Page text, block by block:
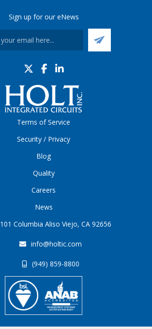
Sign up for our eNews
Terms of Service
Security / Privacy
Blog
Quality
Careers
News
101 Columbia Aliso Viejo, CA 92656
info@holtic.com
(949) 859-8800